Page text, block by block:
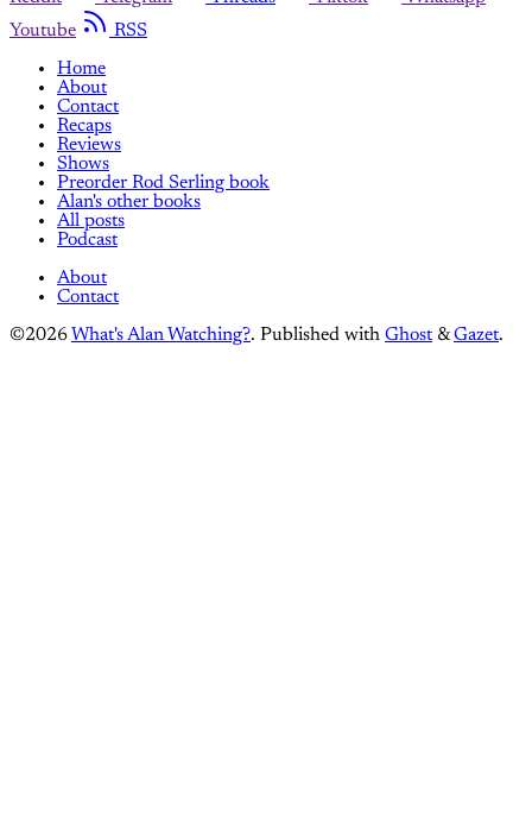
Youtube
RSS
Home
About
Contact
Recaps
Reviews
Shows
Preorder Rod Serling book
Alan's other books
All posts
Podcast
About
Contact
©2026 What's Alan Watching?. Published with Ghost &Gazet.